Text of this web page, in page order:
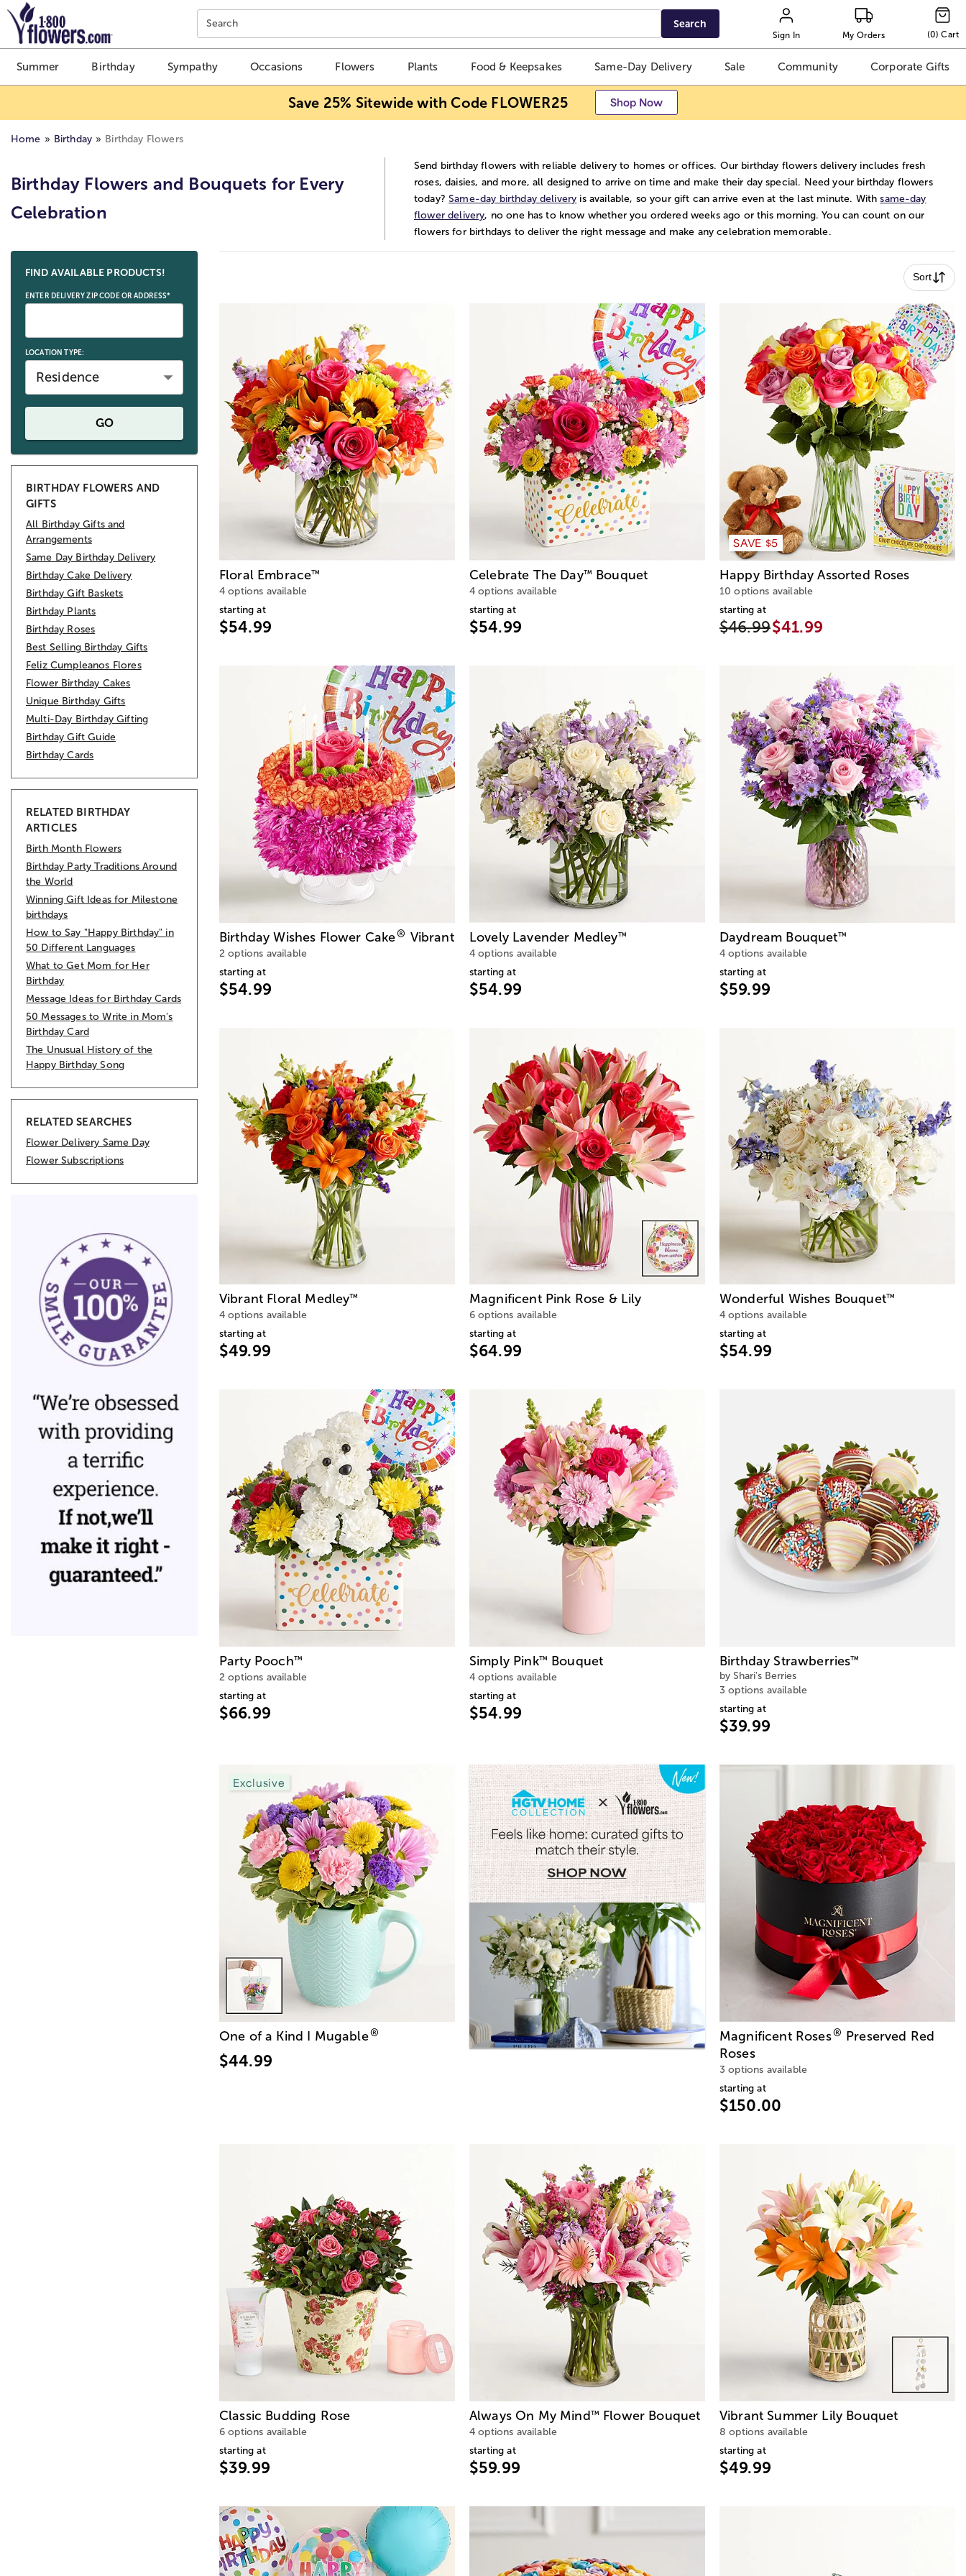
Click here to skip to main page content.
Search Search
Sign In My Orders (0) Cart
Summer Birthday Sympathy Occasions Flowers Plants Food & Keepsakes Same-Day Delivery Sale Community Corporate Gifts
Save 25% Sitewide with Code FLOWER25 Shop Now
Home Birthday Birthday Flowers
Birthday Flowers and Bouquets for Every
Celebration
Send birthday flowers with reliable delivery to homes or offices. Our birthday flowers delivery includes fresh
roses, daisies, and more, all designed to arrive on time and make their day special. Need your birthday flowers
today?Same-day birthday delivery is available, so your gift can arrive even at the last minute. Withsame-day
flower delivery, no one has to know whether you ordered weeks ago or this morning. You can count on our
flowers for birthdays to deliver the right message and make any celebration memorable.
Skip collection filters and go to products
FIND AVAILABLE PRODUCTS!
ENTER DELIVERY ZIP CODE OR ADDRESS*
LOCATION TYPE:
Residence
GO
BIRTHDAY FLOWERS AND
GIFTS
All Birthday Gifts and
Arrangements
Same Day Birthday Delivery
Birthday Cake Delivery
Birthday Gift Baskets
Birthday Plants
Birthday Roses
Best Selling Birthday Gifts
Feliz Cumpleanos Flores
Flower Birthday Cakes
Unique Birthday Gifts
Multi-Day Birthday Gifting
Birthday Gift Guide
Birthday Cards
RELATED BIRTHDAY
ARTICLES
Birth Month Flowers
Birthday Party Traditions Around
the World
Winning Gift Ideas for Milestone
birthdays
How to Say "Happy Birthday" in
50 Different Languages
What to Get Mom for Her
Birthday
Message Ideas for Birthday Cards
50 Messages to Write in Mom's
Birthday Card
The Unusual History of the
Happy Birthday Song
RELATED SEARCHES
Flower Delivery Same Day
Flower Subscriptions
Sort
Floral Embrace™
4 options available
starting at
$54.99
Celebrate The Day™ Bouquet
4 options available
starting at
$54.99
SAVE $5
Happy Birthday Assorted Roses
10 options available
starting at
$46.99$41.99
Birthday Wishes Flower Cake® Vibrant
2 options available
starting at
$54.99
Lovely Lavender Medley™
4 options available
starting at
$54.99
Daydream Bouquet™
4 options available
starting at
$59.99
Vibrant Floral Medley™
4 options available
starting at
$49.99
Magnificent Pink Rose & Lily
6 options available
starting at
$64.99
Wonderful Wishes Bouquet™
4 options available
starting at
$54.99
Party Pooch™
2 options available
starting at
$66.99
Simply Pink™ Bouquet
4 options available
starting at
$54.99
Birthday Strawberries™
by Shari's Berries
3 options available
starting at
$39.99
Exclusive
One of a Kind I Mugable®
$44.99
Magnificent Roses® Preserved Red
Roses
3 options available
starting at
$150.00
Classic Budding Rose
6 options available
starting at
$39.99
Always On My Mind™ Flower Bouquet
4 options available
starting at
$59.99
Vibrant Summer Lily Bouquet
8 options available
starting at
$49.99